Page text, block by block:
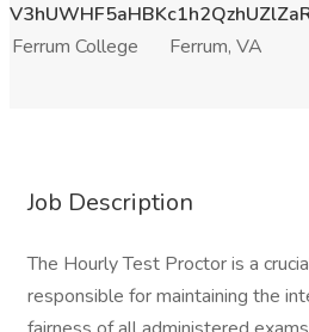
Ferrum College
Ferrum, VA
Job Description
The Hourly Test Proctor is a
responsible for maintaining the